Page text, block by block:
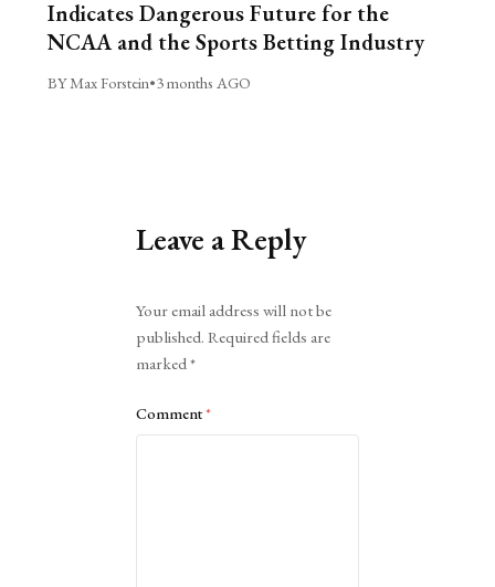
Indicates Dangerous Future for the
NCAA and the Sports Betting Industry
BY Max Forstein•3 months AGO
Leave a Reply
Your email address will not be
published. Required fields are
marked*
Comment*